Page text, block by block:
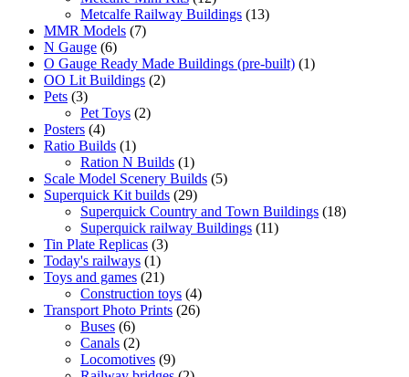
products
Metcalfe Railway Buildings 1313
MMR Models 77
N Gauge 66
products
O Gauge Ready Made Buildings (pre-built) 11
OO Lit Buildings 22
Pets 33
products
Pet Toys 22
Posters 44
products
Ratio Builds 11
product
Ration N Builds 11
product
Scale Model Scenery Builds 55
Superquick Kit builds 2929
products
Superquick Country and Town Buildings 1818
Superquick railway Buildings 1111
Tin Plate Replicas 33
Today's railways 11
product
Toys and games 2121
products
Construction toys 44
products
Transport Photo Prints 2626
Buses 66
products
Canals 22
products
Locomotives 99